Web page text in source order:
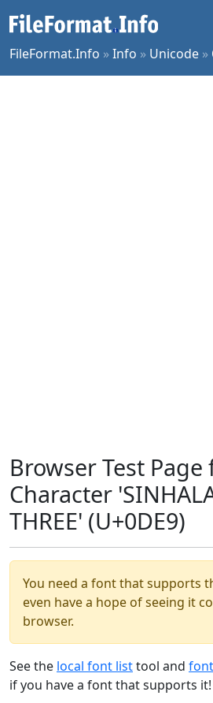
FileFormat.Info »Info » Unicode »
Browser Test
Character
THREE' (U+0DE9)
You need a font that supports
even have a hope of seeing it
browser.
See the local font listtool and
if you have a font that supports it!